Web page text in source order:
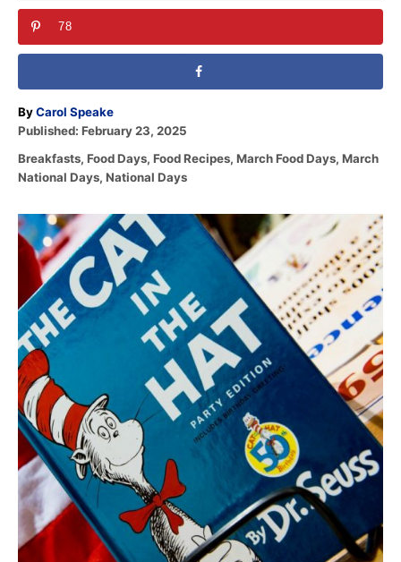
78
ByA
u
h
o
Carol Speake
P
s
t
d
o
Published: February 23, 2025
C
a
e
g
o
e
Breakfasts, Food Days, Food Recipes, March Food Days, March
National Days, National Days
P
o
s
t
n
a
v
i
g